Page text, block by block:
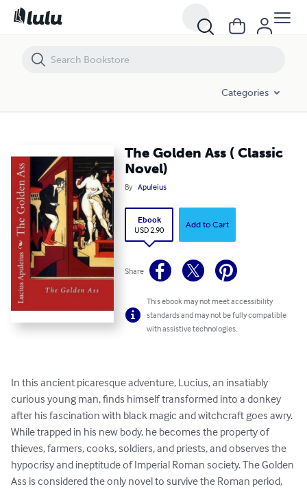
Categories
The Golden Ass ( Classic
Novel)
By Apuleius
Ebook
USD 2.90
Add to Cart
Share
This ebook may not meet accessibility
standards and may not be fully compatible
with assistive technologies.
In this ancient picaresque adventure, Lucius, an insatiably
curious young man, finds himself transformed into a donkey
after his fascination with black magic and witchcraft goes awry.
While trapped in his new body, he becomes the property of
thieves, farmers, cooks, soldiers, and priests, and observes the
hypocrisy and ineptitude of Imperial Roman society. The Golden
Ass is considered the only novel to survive the Roman period,
The Golden Ass ( Classic Novel)